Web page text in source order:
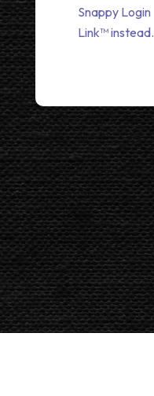
Snappy Login
Link™ instead.